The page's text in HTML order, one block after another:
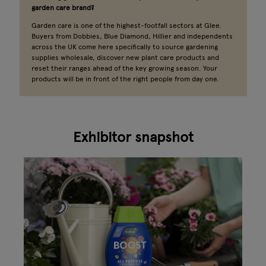
garden care brand?
Garden care is one of the highest-footfall sectors at Glee.
Buyers from Dobbies, Blue Diamond, Hillier and independents
across the UK come here specifically to source gardening
supplies wholesale, discover new plant care products and
reset their ranges ahead of the key growing season. Your
products will be in front of the right people from day one.
Exhibitor snapshot